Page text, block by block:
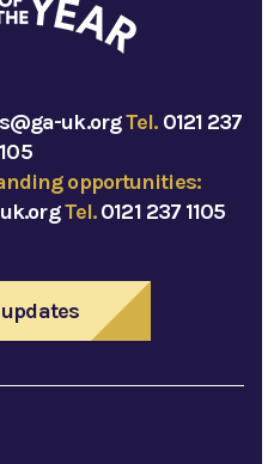
uk.orgTel. 0121 237
opportunities:
Tel.0121 237 1105